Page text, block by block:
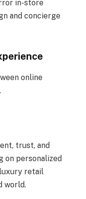
in-store
and concierge
online
trust, and
on personalized
retail
world.